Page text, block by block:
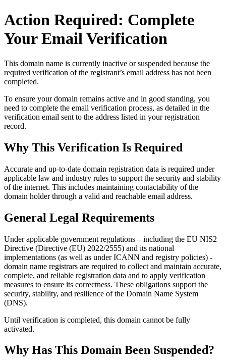
Action Required: Complete
Your Email Verification
This domain name is currently inactive or suspended because the
required verification of the registrant’s email address has not been
completed.
To ensure your domain remains active and in good standing, you
need to complete the email verification process, as detailed in the
verification email sent to the address listed in your registration
record.
Why This Verification Is Required
Accurate and up‑to‑date domain registration data is required under
applicable law and industry rules to support the security and stability
of the internet. This includes maintaining contactability of the
domain holder through a valid and reachable email address.
General Legal Requirements
Under applicable government regulations – including the EU NIS2
Directive (Directive (EU) 2022/2555) and its national
implementations (as well as under ICANN and registry policies) -
domain name registrars are required to collect and maintain accurate,
complete, and reliable registration data and to apply verification
measures to ensure its correctness. These obligations support the
security, stability, and resilience of the Domain Name System
(DNS).
Until verification is completed, this domain cannot be fully
activated.
Why Has This Domain Been Suspended?